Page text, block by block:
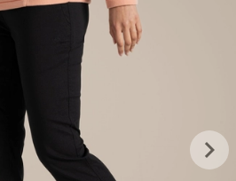
keyboard_arrow_right